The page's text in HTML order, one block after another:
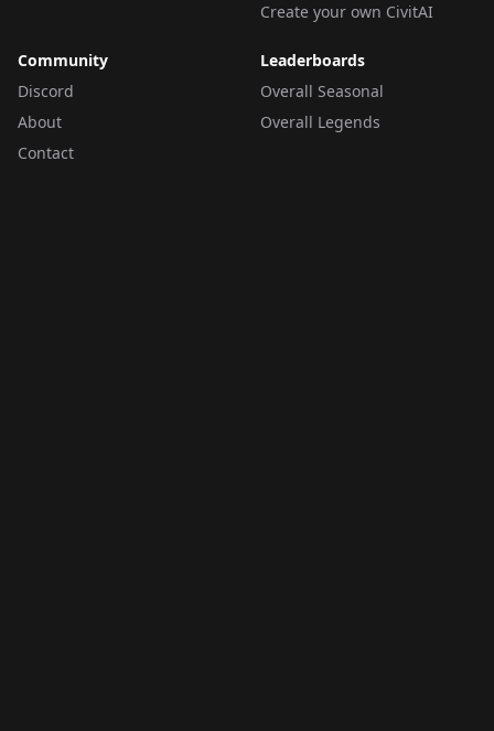
Create your own CivitAI
Community
Discord
About
Contact
Leaderboards
Overall Seasonal
Overall Legends